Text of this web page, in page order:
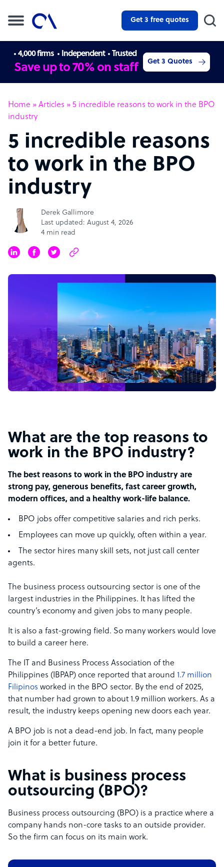
Get 3 free quotes
4,000 firms Independent Trusted
Save up to 70% on staff Get 3 Quotes
Home » Articles » 5 incredible reasons to work in the BPO
industry
5 incredible reasons
to work in the BPO
industry
Derek Gallimore
Last updated: August 4, 2026
4 min read
What are the top reasons to
work in the BPO industry?
The best reasons to work in the BPO industry are
strong pay, generous benefits, fast career growth,
modern offices, and a healthy work-life balance.
BPO jobs offer competitive salaries and rich perks.
Employees can move up quickly, often within a year.
The sector hires many skill sets, not just call center
agents.
The business process outsourcing sector is one of the
largest industries in the Philippines. It has lifted the
country’s economy and given jobs to many people.
It is also a fast-growing field. So many workers would love
to build a career here.
The IT and Business Process Association of the
Philippines (IBPAP) once reported that around 1.7 million
Filipinos worked in the BPO sector. By the end of 2025,
that number had grown to about 1.9 million workers. As a
result, the industry keeps opening new doors each year.
A BPO job is not a dead-end job. In fact, many people
join it for a better future.
What is business process
outsourcing (BPO)?
Business process outsourcing (BPO) is a practice where a
company hands non-core tasks to an outside provider.
So the firm can focus on its main work.